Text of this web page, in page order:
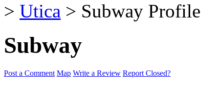
> Utica > Subway Profile
Subway
Post a Comment Map Write a Review Report Closed?